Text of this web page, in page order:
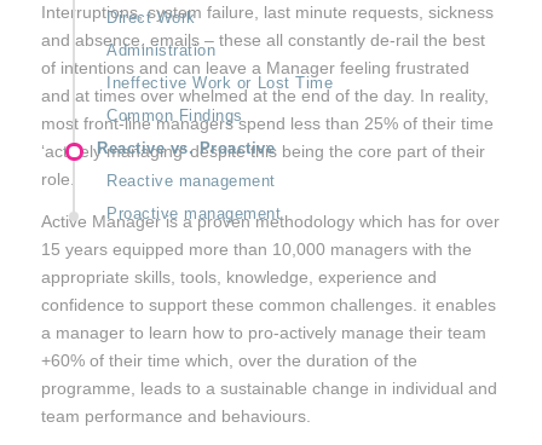
Interruptions, system failure, last minute requests, sickness
and absence, emails – these all constantly de-rail the best
of intentions and can leave a Manager feeling frustrated
and at times over whelmed at the end of the day. In reality,
most front-line managers spend less than 25% of their time
‘actively managing’ despite this being the core part of their
role.
Active Manager is a proven methodology which has for over
15 years equipped more than 10,000 managers with the
appropriate skills, tools, knowledge, experience and
confidence to support these common challenges. it enables
a manager to learn how to pro-actively manage their team
+60% of their time which, over the duration of the
programme, leads to a sustainable change in individual and
team performance and behaviours.
Direct Work
Administration
Ineffective Work or Lost Time
Common Findings
Reactive vs. Proactive
Reactive management
Proactive management